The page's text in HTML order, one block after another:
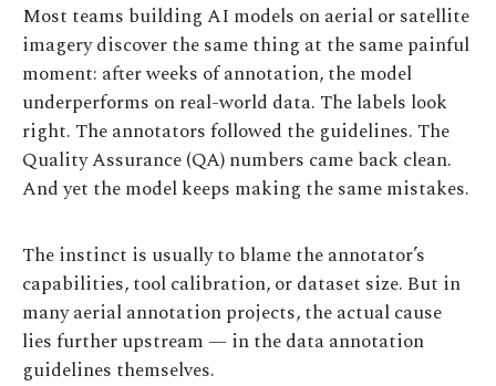
Most teams building AI models on aerial or satellite
imagery discover the same thing at the same painful
moment: after weeks of annotation, the model
underperforms on real-world data. The labels look
right. The annotators followed the guidelines. The
Quality Assurance (QA) numbers came back clean.
And yet the model keeps making the same mistakes.
The instinct is usually to blame the annotator’s
capabilities, tool calibration, or dataset size. But in
many aerial annotation projects, the actual cause
lies further upstream — in the data annotation
guidelines themselves.